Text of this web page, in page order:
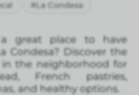
#La Condesa
great place to have
Condesa? Discover the
in the neighborhood for
French pastries,
and healthy options.